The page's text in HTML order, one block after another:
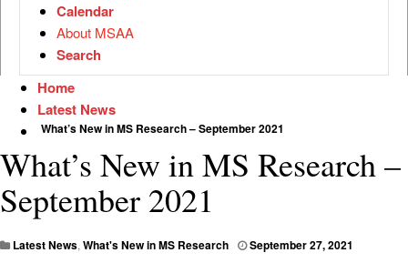
Calendar
About MSAA
Search
Home
Latest News
What’s New in MS Research – September 2021
What’s New in MS Research –
September 2021
Latest News, What's New in MS Research September 27, 2021